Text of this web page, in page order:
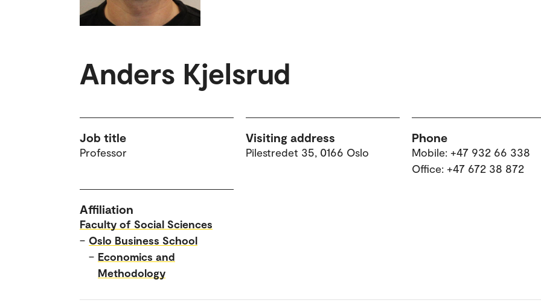
Anders Kjelsrud
Job title
Professor
Visiting address
Pilestredet 35, 0166 Oslo
Phone
Mobile: +47 932 66 338
Office: +47 672 38 872
Affiliation
Faculty of Social Sciences
– Oslo Business School
– Economics and
Methodology